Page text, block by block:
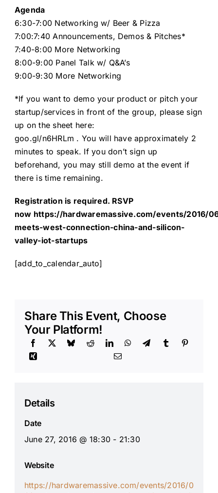
Agenda
6:30-7:00 Networking w/ Beer & Pizza
7:00:7:40 Announcements, Demos & Pitches*
7:40-8:00 More Networking
8:00-9:00 Panel Talk w/ Q&A’s
9:00-9:30 More Networking
*If you want to demo your product or pitch your
startup/services in front of the group, please sign
up on the sheet here:
goo.gl/n6HRLm . You will have approximately 2
minutes to speak. If you don’t sign up
beforehand, you may still demo at the event if
there is time remaining.
Registration is required. RSVP
now https://hardwaremassive.com/events/2016/
meets-west-connection-china-and-silicon-
valley-iot-startups
[add_to_calendar_auto]
Share This Event, Choose
Your Platform!
Details
Date
June 27, 2016 @ 18:30 - 21:30
Website
https://hardwaremassive.com/events/2016/0